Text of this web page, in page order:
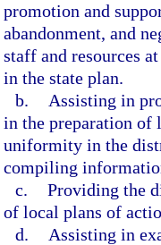
promotion and
abandonment, and
staff and resources
in the state plan.
b.
Assisting in
in the preparation of
uniformity in the
compiling
c. Providing the
of local plans of
d.
Assisting in